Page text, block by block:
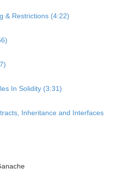
& Restrictions (4:22)
In Solidity (3:31)
Inheritance and Interfaces